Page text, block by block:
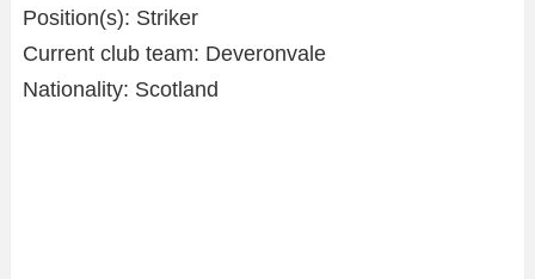
Position(s): Striker
Current club team: Deveronvale
Nationality: Scotland